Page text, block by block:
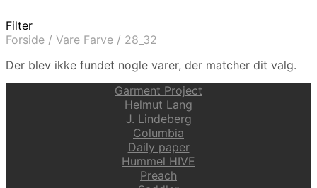
Filter
Forside / Vare Farve / 28_32
Der blev ikke fundet nogle varer, der matcher dit valg.
Garment Project
Helmut Lang
J. Lindeberg
Columbia
Daily paper
Hummel HIVE
Preach